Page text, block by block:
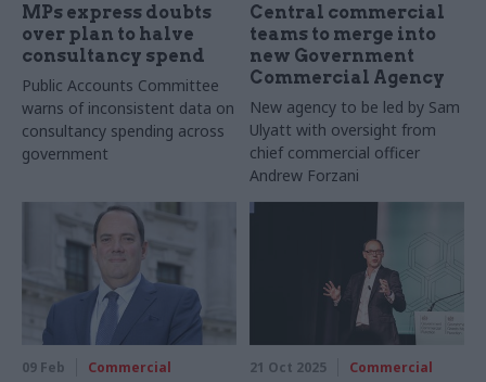
MPs express doubts
over plan to halve
consultancy spend
Public Accounts Committee
warns of inconsistent data on
consultancy spending across
government
Central commercial
teams to merge into
new Government
Commercial Agency
New agency to be led by Sam
Ulyatt with oversight from
chief commercial officer
Andrew Forzani
09 Feb Commercial 21 Oct 2025 Commercial